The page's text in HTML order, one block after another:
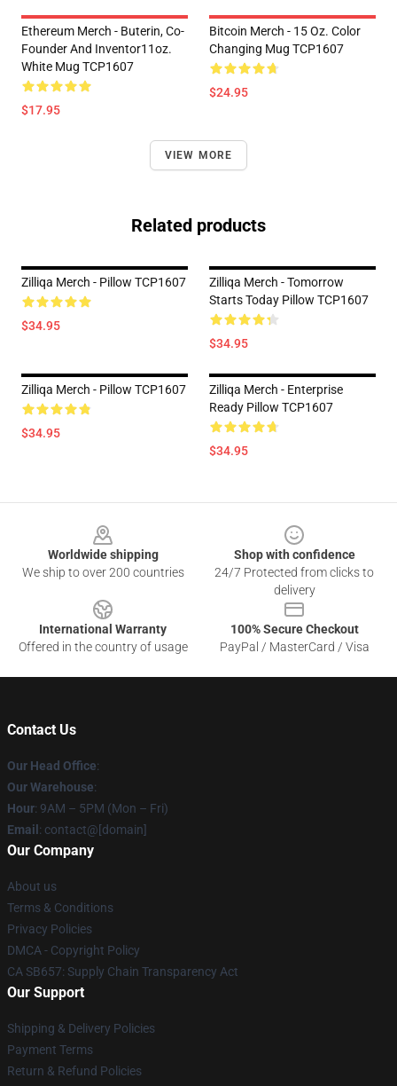
Ethereum Merch - Buterin, Co-
Founder And Inventor11oz.
White Mug TCP1607
$17.95
Bitcoin Merch - 15 Oz. Color
Changing Mug TCP1607
$24.95
VIEW MORE
Related products
Zilliqa Merch - Pillow TCP1607
$34.95
Zilliqa Merch - Tomorrow
Starts Today Pillow TCP1607
$34.95
Zilliqa Merch - Pillow TCP1607
$34.95
Zilliqa Merch - Enterprise
Ready Pillow TCP1607
$34.95
Worldwide shipping
We ship to over 200 countries
Shop with confidence
24/7 Protected from clicks to
delivery
International Warranty
Offered in the country of usage
100% Secure Checkout
PayPal / MasterCard / Visa
Contact Us
Our Head Office:
Our Warehouse:
Hour: 9AM – 5PM (Mon – Fri)
Email : contact@[domain]
Our Company
About us
Terms & Conditions
Privacy Policies
DMCA - Copyright Policy
CA SB657: Supply Chain Transparency Act
Our Support
Shipping & Delivery Policies
Payment Terms
Return & Refund Policies